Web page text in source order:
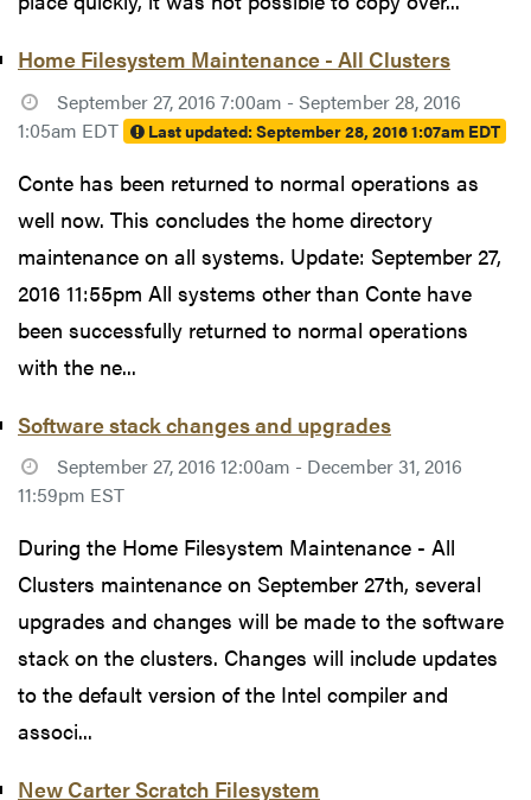
Home Filesystem Maintenance - All Clusters
September 27, 2016 7:00am - September 28, 2016
1:05am EDT
Last updated:September 28, 2016 1:07am EDT
Conte has been returned to normal operations as
well now. This concludes the home directory
maintenance on all systems. Update: September 27,
2016 11:55pm All systems other than Conte have
been successfully returned to normal operations
with the ne...
Software stack changes and upgrades
September 27, 2016 12:00am - December 31, 2016
11:59pm EST
During the Home Filesystem Maintenance - All
Clusters maintenance on September 27th, several
upgrades and changes will be made to the software
stack on the clusters. Changes will include updates
to the default version of the Intel compiler and
associ...
New Carter Scratch Filesystem